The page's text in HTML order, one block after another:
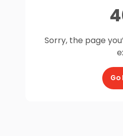
Sorry, the page
Go